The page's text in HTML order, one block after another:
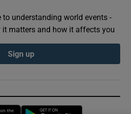
to understanding world events -
it matters and how it affects you
Sign up
Opens in new window